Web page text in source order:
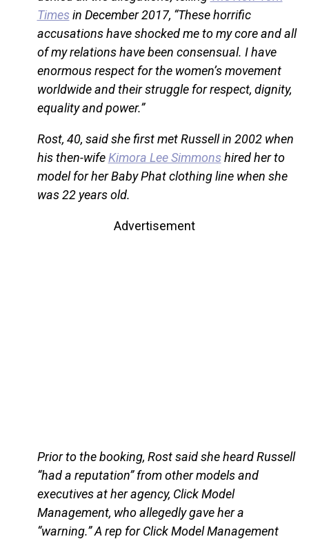
Timesin December 2017, “These horrific
accusations have shocked me to my core and all
of my relations have been consensual. I have
enormous respect for the women’s movement
worldwide and their struggle for respect, dignity,
equality and power.”
Rost, 40, said she first met Russell in 2002 when
his then-wifeKimora Lee Simmonshired her to
model for her Baby Phat clothing line when she
was 22 years old.
Advertisement
Prior to the booking, Rost said she heard Russell
“had a reputation” from other models and
executives at her agency, Click Model
Management, who allegedly gave her a
“warning.” A rep for Click Model Management